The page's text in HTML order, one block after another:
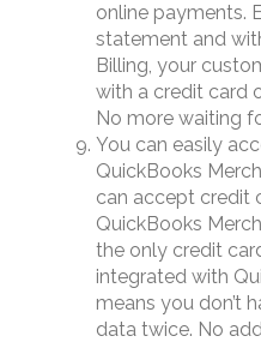
online payments.
statement and
Billing, your
with a credit card
No more waiting
You can easily
QuickBooks
can accept credit
QuickBooks
the only credit
integrated with
means you don’t
data twice. No